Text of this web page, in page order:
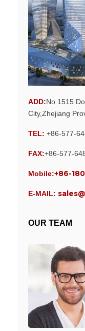
ADD:No 1515
City,Zhejiang
TEL: +86-577-
FAX:+86-577-
Mobile:+86-
E-MAIL:
OUR TEAM